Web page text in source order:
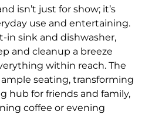
isn’t just for show; it’s
use and entertaining.
in sink and dishwasher,
and cleanup a breeze
within reach. The
ample seating, transforming
hub for friends and family,
coffee or evening